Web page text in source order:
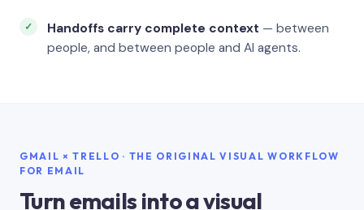
Handoffs carry complete context — between
people, and between people and AI agents.
GMAIL × TRELLO · THE ORIGINAL VISUAL WORKFLOW
FOR EMAIL
Turn emails into a visual